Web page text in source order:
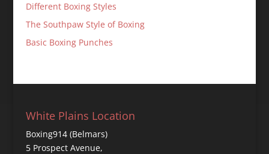
Different Boxing Styles
The Southpaw Style of Boxing
Basic Boxing Punches
White Plains Location
Boxing914 (Belmars)
5 Prospect Avenue,